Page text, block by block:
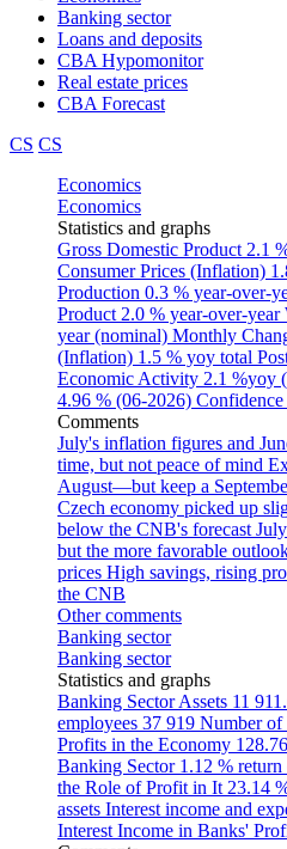
Banking sector
Loans and deposits
CBA Hypomonitor
Real estate prices
CBA Forecast
CS CS
Economics
Economics
Statistics and graphs
Gross Domestic Product 2.1
Consumer Prices (Inflation)
Production 0.3 % year-over-
Product 2.0 % year-over-year
year (nominal) Monthly
(Inflation) 1.5 % yoy total
Economic Activity 2.1 %yoy
4.96 % (06-2026)
Comments
July's inflation figures and
time, but not peace of mind
August—but keep a
Czech economy picked up
below the CNB's forecast
but the more favorable
prices High savings, rising
the CNB
Other comments
Banking sector
Banking sector
Statistics and graphs
Banking Sector Assets 11
employees 37 919 Number of
Profits in the Economy
Banking Sector 1.12 % return
the Role of Profit in It 23.14
assets Interest income and
Interest Income in Banks'